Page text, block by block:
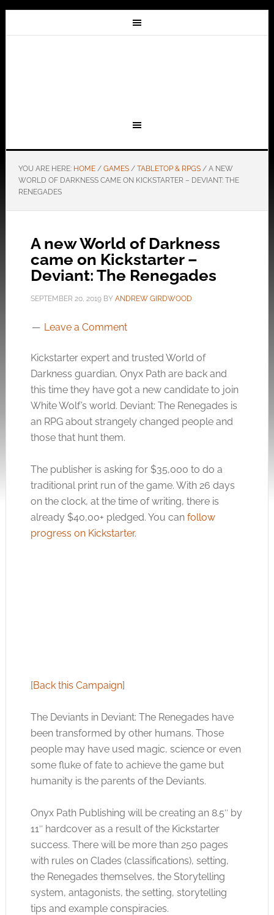
YOU ARE HERE: HOME / GAMES / TABLETOP & RPGS /A NEW
WORLD OF DARKNESS CAME ON KICKSTARTER – DEVIANT: THE
RENEGADES
A new World of Darkness
came on Kickstarter –
Deviant: The Renegades
SEPTEMBER 20, 2019BY ANDREW GIRDWOOD
Leave a Comment
Kickstarter expert and trusted World of
Darkness guardian, Onyx Path are back and
this time they have got a new candidate to join
White Wolf’s world. Deviant: The Renegades is
an RPG about strangely changed people and
those that hunt them.
The publisher is asking for $35,000 to do a
traditional print run of the game. With 26 days
on the clock, at the time of writing, there is
already $40,00+ pledged. You can follow
progress on Kickstarter.
[Back this Campaign]
The Deviants in Deviant: The Renegades have
been transformed by other humans. Those
people may have used magic, science or even
some fluke of fate to achieve the game but
humanity is the parents of the Deviants.
Onyx Path Publishing will be creating an 8.5″ by
11″ hardcover as a result of the Kickstarter
success. There will be more than 250 pages
with rules on Clades (classifications), setting,
the Renegades themselves, the Storytelling
system, antagonists, the setting, storytelling
tips and example conspiracies.